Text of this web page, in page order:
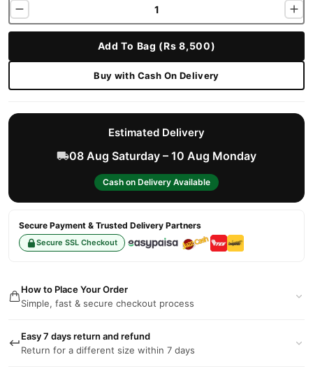
Add To Bag (Rs 8,500)
Buy with Cash On Delivery
Estimated Delivery
08 Aug Saturday – 10 Aug Monday
Cash on Delivery Available
Secure Payment & Trusted Delivery Partners
Secure SSL Checkout
How to Place Your Order
Simple, fast & secure checkout process
Easy 7 days return and refund
Return for a different size within 7 days